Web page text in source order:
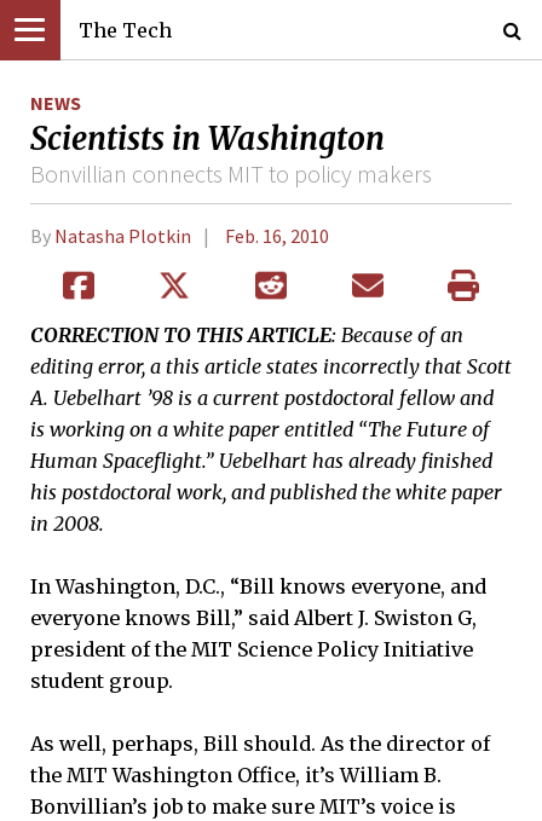
The Tech
NEWS
Scientists in Washington
Bonvillian connects MIT to policy makers
By Natasha Plotkin Feb. 16, 2010
CORRECTION TO THIS ARTICLE: Because of an
editing error, a this article states incorrectly that Scott
A. Uebelhart ’98 is a current postdoctoral fellow and
is working on a white paper entitled “The Future of
Human Spaceflight.” Uebelhart has already finished
his postdoctoral work, and published the white paper
in 2008.
In Washington, D.C., “Bill knows everyone, and
everyone knows Bill,” said Albert J. Swiston G,
president of the MIT Science Policy Initiative
student group.
As well, perhaps, Bill should. As the director of
the MIT Washington Office, it’s William B.
Bonvillian’s job to make sure MIT’s voice is